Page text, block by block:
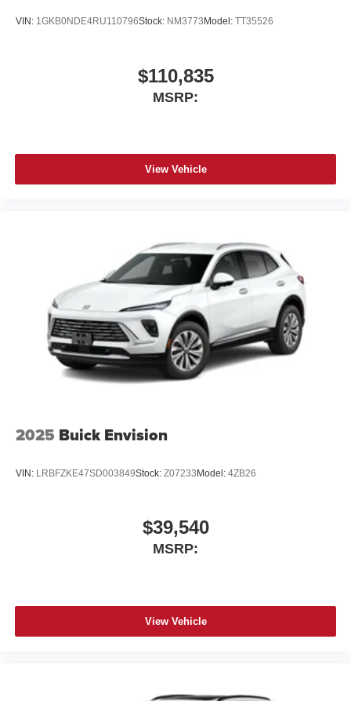
to hands-free help, live traffic updates, and
Charge / Data USB ports
Located inside front center console
diagonal color-touch LCD HD screens
HDMI connection, web browsing, vehicle
VIN: 1GKB0NDE4RU110796Stock: NM3773 Model: TT35526
$110,835
MSRP:
View Vehicle
2025 Buick Envision
VIN: LRBFZKE47SD003849Stock: Z07233 Model: 4ZB26
$39,540
MSRP:
View Vehicle